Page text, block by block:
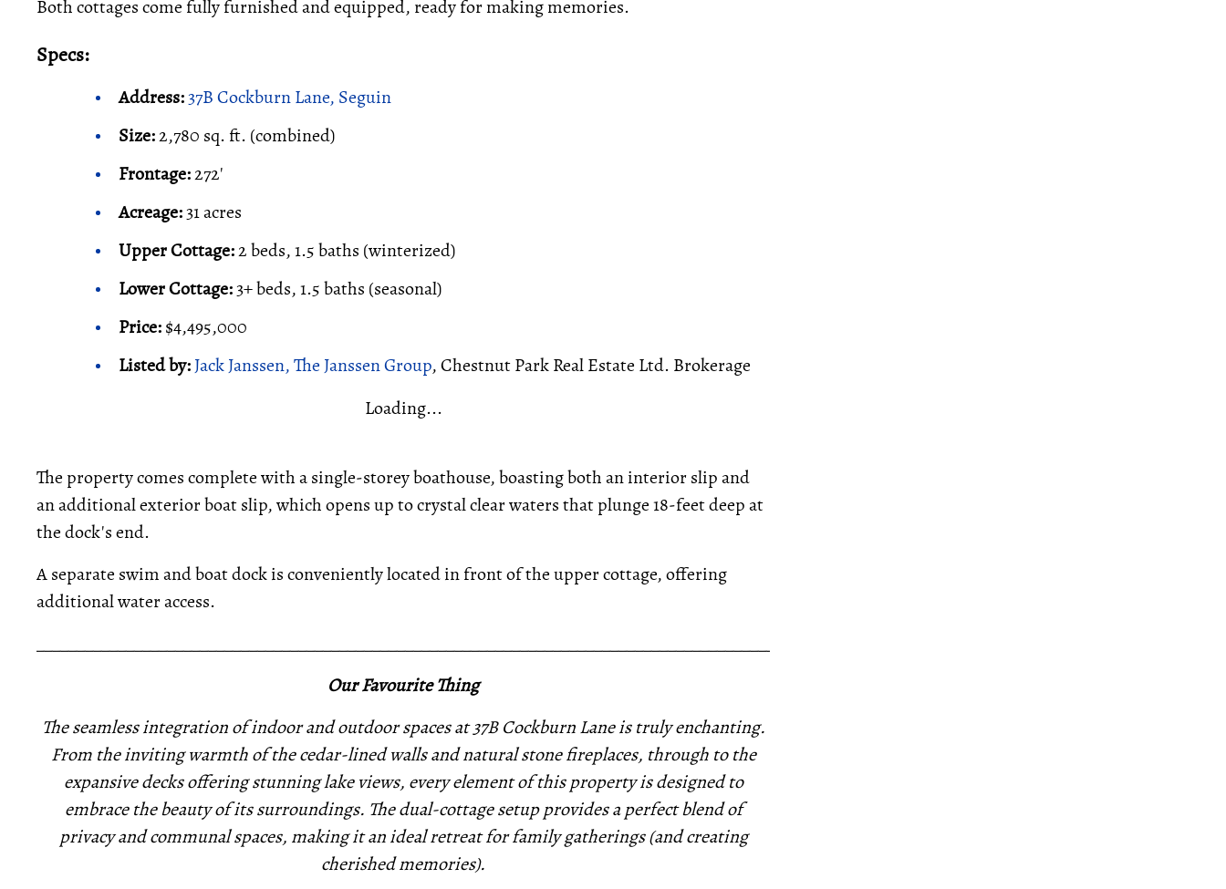
Both cottages come fully furnished and equipped, ready for making memories.
Specs:
Address:37B Cockburn Lane, Seguin
Size:2,780 sq. ft. (combined)
Frontage:272'
Acreage:31 acres
Upper Cottage:2 beds, 1.5 baths (winterized)
Lower Cottage:3+ beds, 1.5 baths (seasonal)
Price:$4,495,000
Listed by:Jack Janssen, The Janssen Group, Chestnut Park Real Estate Ltd. Brokerage
Loading...
The property comes complete with a single-storey boathouse, boasting both an interior slip and
an additional exterior boat slip, which opens up to crystal clear waters that plunge 18-feet deep at
the dock's end.
A separate swim and boat dock is conveniently located in front of the upper cottage, offering
additional water access.
Our Favourite Thing
The seamless integration of indoor and outdoor spaces at 37B Cockburn Lane is truly enchanting.
From the inviting warmth of the cedar-lined walls and natural stone fireplaces, through to the
expansive decks offering stunning lake views, every element of this property is designed to
embrace the beauty of its surroundings. The dual-cottage setup provides a perfect blend of
privacy and communal spaces, making it an ideal retreat for family gatherings (and creating
cherished memories).